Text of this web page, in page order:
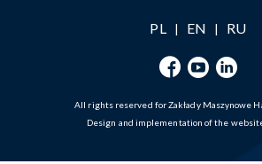
PL | EN | RU
All rights reserved for Zakłady Maszynowe
Design and implementation of the